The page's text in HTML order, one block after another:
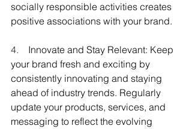
socially responsible activities creates
positive associations with your brand.
4. Innovate and Stay Relevant: Keep
your brand fresh and exciting by
consistently innovating and staying
ahead of industry trends. Regularly
update your products, services, and
messaging to reflect the evolving